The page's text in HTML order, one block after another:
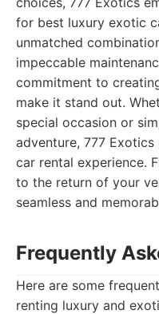
for best luxury exotic
unmatched
impeccable
commitment to
make it stand out.
special occasion or
adventure, 777
car rental experience.
to the return of your
seamless and
Frequently
Here are some
renting luxury and